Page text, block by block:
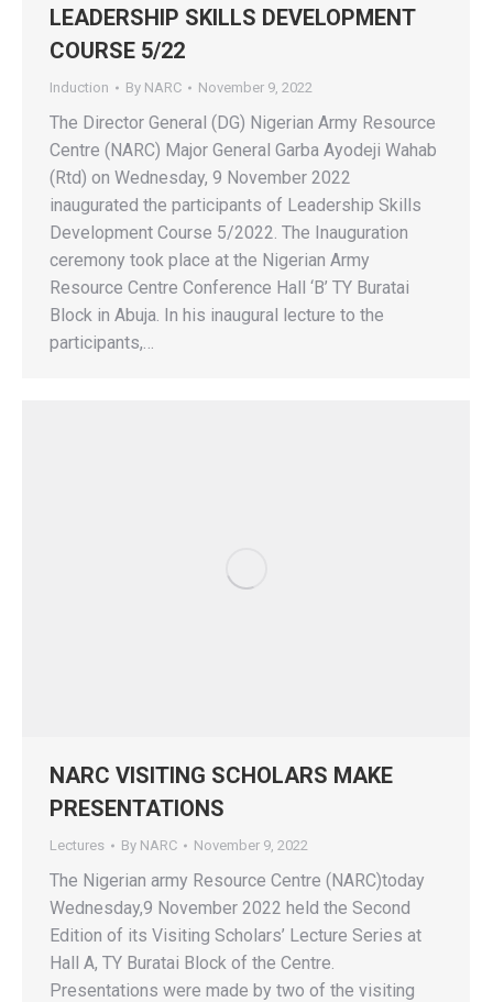
LEADERSHIP SKILLS DEVELOPMENT
COURSE 5/22
Induction By NARC November 9, 2022
The Director General (DG) Nigerian Army Resource
Centre (NARC) Major General Garba Ayodeji Wahab
(Rtd) on Wednesday, 9 November 2022
inaugurated the participants of Leadership Skills
Development Course 5/2022. The Inauguration
ceremony took place at the Nigerian Army
Resource Centre Conference Hall ‘B’ TY Buratai
Block in Abuja. In his inaugural lecture to the
participants,…
NARC VISITING SCHOLARS MAKE
PRESENTATIONS
Lectures By NARC November 9, 2022
The Nigerian army Resource Centre (NARC)today
Wednesday,9 November 2022 held the Second
Edition of its Visiting Scholars’ Lecture Series at
Hall A, TY Buratai Block of the Centre.
Presentations were made by two of the visiting